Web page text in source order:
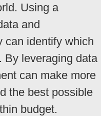
Using a
and
can identify which
By leveraging data
can make more
the best possible
budget.